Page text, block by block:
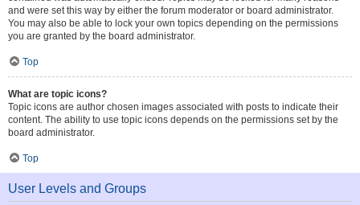
and were set this way by either the forum moderator or board administrator.
You may also be able to lock your own topics depending on the permissions
you are granted by the board administrator.
Top
What are topic icons?
Topic icons are author chosen images associated with posts to indicate their
content. The ability to use topic icons depends on the permissions set by the
board administrator.
Top
User Levels and Groups